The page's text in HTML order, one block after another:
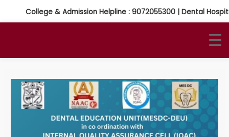
College & Admission Helpline : 9072055300 | Dental Hospital